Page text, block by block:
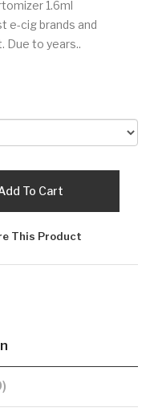
1.6ml
e-cig brands and
Due to years..
To Cart
This Product